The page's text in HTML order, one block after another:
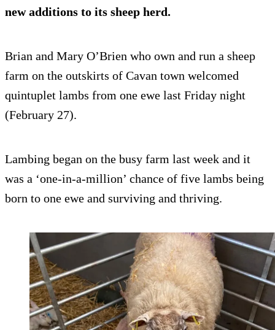
new additions to its sheep herd.
Brian and Mary O’Brien who own and run a sheep
farm on the outskirts of Cavan town welcomed
quintuplet lambs from one ewe last Friday night
(February 27).
Lambing began on the busy farm last week and it
was a ‘one-in-a-million’ chance of five lambs being
born to one ewe and surviving and thriving.